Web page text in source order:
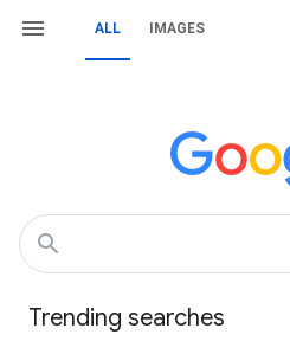
ALL IMAGES
Trending searches